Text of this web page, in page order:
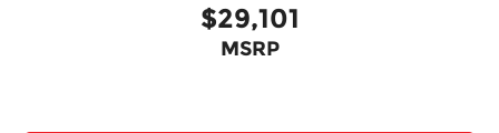
$29,101
MSRP